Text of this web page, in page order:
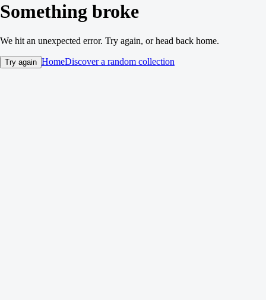
Something broke
We hit an unexpected error. Try again, or head back home.
Try again HomeDiscover a random collection